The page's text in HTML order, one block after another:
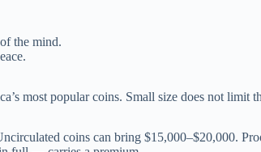
the mind.
most popular coins. Small size does not
coins can bring $15,000–$20,000.